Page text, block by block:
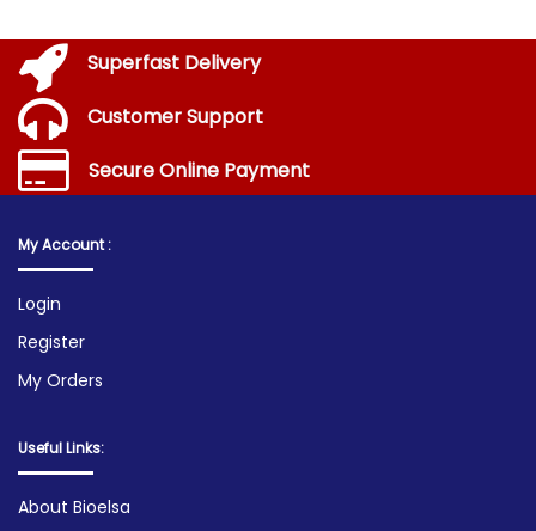
Superfast Delivery
Customer Support
Secure Online Payment
My Account :
Login
Register
My Orders
Useful Links:
About Bioelsa